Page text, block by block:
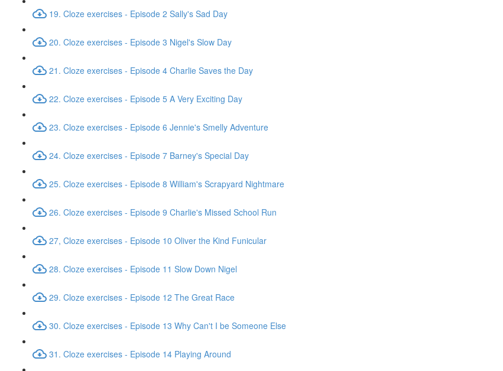
19. Cloze exercises - Episode 2 Sally's Sad Day
20. Cloze exercises - Episode 3 Nigel's Slow Day
21. Cloze exercises - Episode 4 Charlie Saves the Day
22. Cloze exercises - Episode 5 A Very Exciting Day
23. Cloze exercises - Episode 6 Jennie's Smelly Adventure
24. Cloze exercises - Episode 7 Barney's Special Day
25. Cloze exercises - Episode 8 William's Scrapyard Nightmare
26. Cloze exercises - Episode 9 Charlie's Missed School Run
27, Cloze exercises - Episode 10 Oliver the Kind Funicular
28. Cloze exercises - Episode 11 Slow Down Nigel
29. Cloze exercises - Episode 12 The Great Race
30. Cloze exercises - Episode 13 Why Can't I be Someone Else
31. Cloze exercises - Episode 14 Playing Around